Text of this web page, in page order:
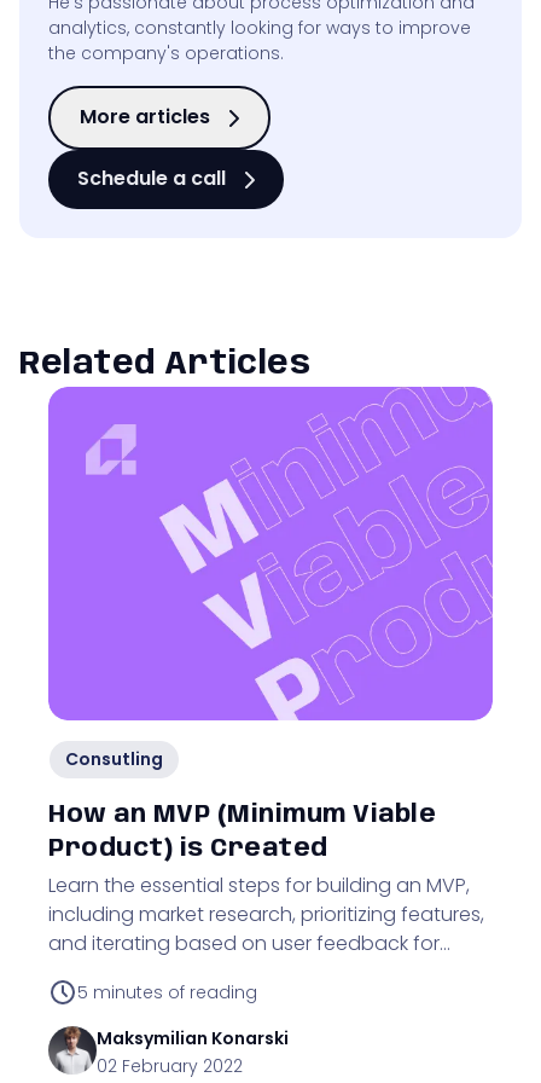
analytics, constantly looking for ways to improve
the company's operations.
More articles
Schedule a call
Related Articles
Consutling
How an MVP (Minimum Viable
Product) is Created
Learn the essential steps for building an MVP,
including market research, prioritizing features,
and iterating based on user feedback for
5 minutes of reading
Maksymilian Konarski
02 February 2022